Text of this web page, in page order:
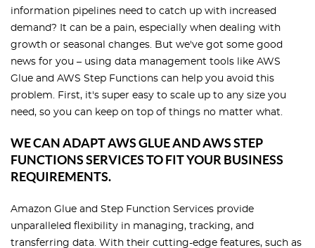
information pipelines need to catch up with increased
demand? It can be a pain, especially when dealing with
growth or seasonal changes. But we've got some good
news for you – using data management tools like AWS
Glue and AWS Step Functions can help you avoid this
problem. First, it's super easy to scale up to any size you
need, so you can keep on top of things no matter what.
WE CAN ADAPT AWS GLUE AND AWS STEP
FUNCTIONS SERVICES TO FIT YOUR BUSINESS
REQUIREMENTS.
Amazon Glue and Step Function Services provide
unparalleled flexibility in managing, tracking, and
transferring data. With their cutting-edge features, such as